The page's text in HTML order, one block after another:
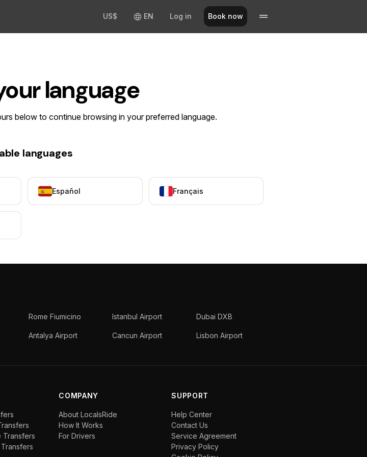
US$ EN Log in Book now
language
below to continue browsing in your preferred language.
languages
Español Français
Rome Fiumicino Istanbul Airport Dubai DXB
Antalya Airport Cancun Airport Lisbon Airport
Transfers
COMPANY
About LocalsRide
How It Works
For Drivers
SUPPORT
Help Center
Contact Us
Service Agreement
Privacy Policy